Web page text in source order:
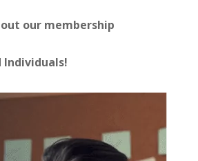
our membership
Individuals!